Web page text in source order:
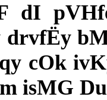
dI
drvfËy
cOk
isMG